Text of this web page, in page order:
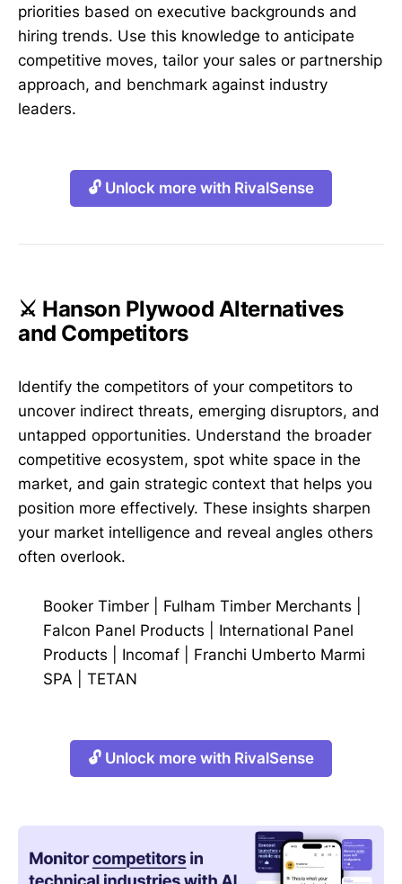
priorities based on executive backgrounds and
hiring trends. Use this knowledge to anticipate
competitive moves, tailor your sales or partnership
approach, and benchmark against industry
leaders.
🔓 Unlock more with RivalSense
⚔️ Hanson Plywood Alternatives
and Competitors
Identify the competitors of your competitors to
uncover indirect threats, emerging disruptors, and
untapped opportunities. Understand the broader
competitive ecosystem, spot white space in the
market, and gain strategic context that helps you
position more effectively. These insights sharpen
your market intelligence and reveal angles others
often overlook.
Booker Timber Fulham Timber Merchants
Falcon Panel Products
International Panel
Products
Incomaf
Franchi Umberto Marmi
SPA
TETAN
🔓 Unlock more with RivalSense